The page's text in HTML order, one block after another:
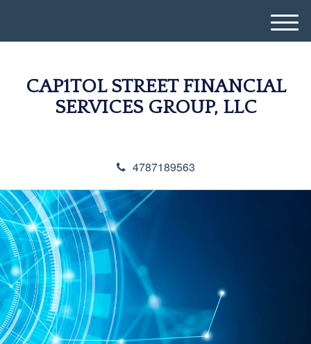
CAP1TOL STREET FINANCIAL
SERVICES GROUP, LLC
4787189563
M
e